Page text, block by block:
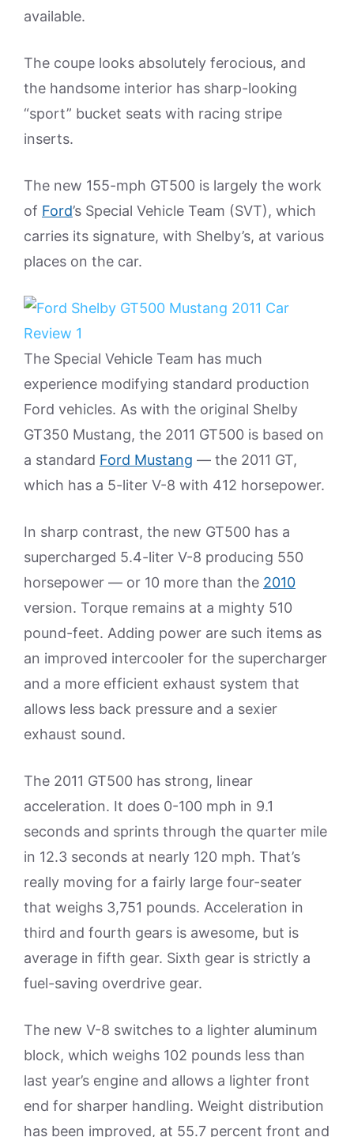
available.
The coupe looks absolutely ferocious, and
the handsome interior has sharp-looking
“sport” bucket seats with racing stripe
inserts.
The new 155-mph GT500 is largely the work
of Ford’s Special Vehicle Team (SVT), which
carries its signature, with Shelby’s, at various
places on the car.
The Special Vehicle Team has much
experience modifying standard production
Ford vehicles. As with the original Shelby
GT350 Mustang, the 2011 GT500 is based on
a standard Ford Mustang — the 2011 GT,
which has a 5-liter V-8 with 412 horsepower.
In sharp contrast, the new GT500 has a
supercharged 5.4-liter V-8 producing 550
horsepower — or 10 more than the 2010
version. Torque remains at a mighty 510
pound-feet. Adding power are such items as
an improved intercooler for the supercharger
and a more efficient exhaust system that
allows less back pressure and a sexier
exhaust sound.
The 2011 GT500 has strong, linear
acceleration. It does 0-100 mph in 9.1
seconds and sprints through the quarter mile
in 12.3 seconds at nearly 120 mph. That’s
really moving for a fairly large four-seater
that weighs 3,751 pounds. Acceleration in
third and fourth gears is awesome, but is
average in fifth gear. Sixth gear is strictly a
fuel-saving overdrive gear.
The new V-8 switches to a lighter aluminum
block, which weighs 102 pounds less than
last year’s engine and allows a lighter front
end for sharper handling. Weight distribution
has been improved, at 55.7 percent front and